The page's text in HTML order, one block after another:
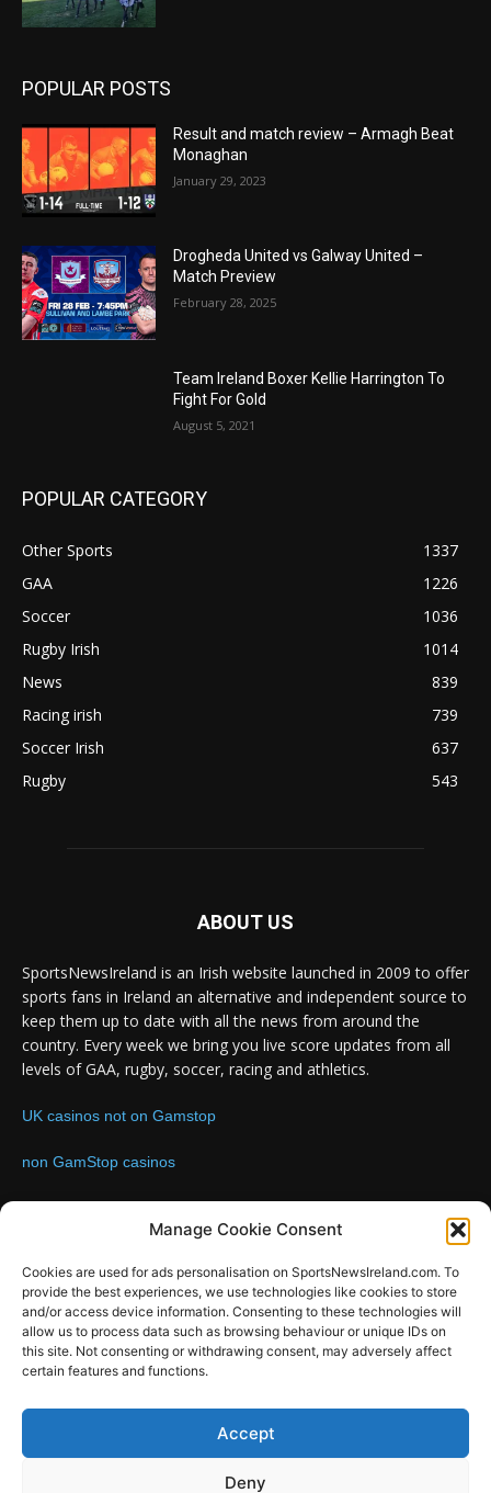
Manage Cookie Consent
Cookies are used for ads personalisation on SportsNewsIreland.com. To
provide the best experiences, we use technologies like cookies to store
and/or access device information. Consenting to these technologies will
allow us to process data such as browsing behaviour or unique IDs on
this site. Not consenting or withdrawing consent, may adversely affect
certain features and functions.
Accept
Deny
POPULAR POSTS
Result and match review – Armagh Beat
Monaghan
January 29, 2023
Drogheda United vs Galway United –
Match Preview
February 28, 2025
Team Ireland Boxer Kellie Harrington To
Fight For Gold
August 5, 2021
POPULAR CATEGORY
Other Sports
1337
GAA
1226
Soccer
1036
Rugby Irish
1014
News
839
Racing irish
739
Soccer Irish
637
Rugby
543
ABOUT US
SportsNewsIreland is an Irish website launched in 2009 to offer
sports fans in Ireland an alternative and independent source to
keep them up to date with all the news from around the
country. Every week we bring you live score updates from all
levels of GAA, rugby, soccer, racing and athletics.
UK casinos not on Gamstop
non GamStop casinos
Contact us:Email: info@sportsnewsireland.com
FOLLOW US
SportsNews